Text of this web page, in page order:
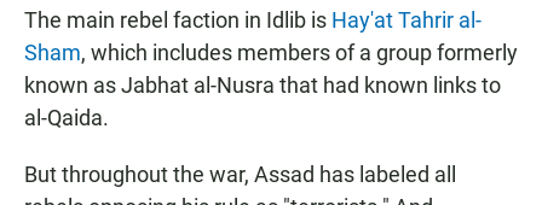
The main rebel faction in Idlib is Hay'at Tahrir al-
Sham, which includes members of a group formerly
known as Jabhat al-Nusra that had known links to
al-Qaida.
But throughout the war, Assad has labeled all